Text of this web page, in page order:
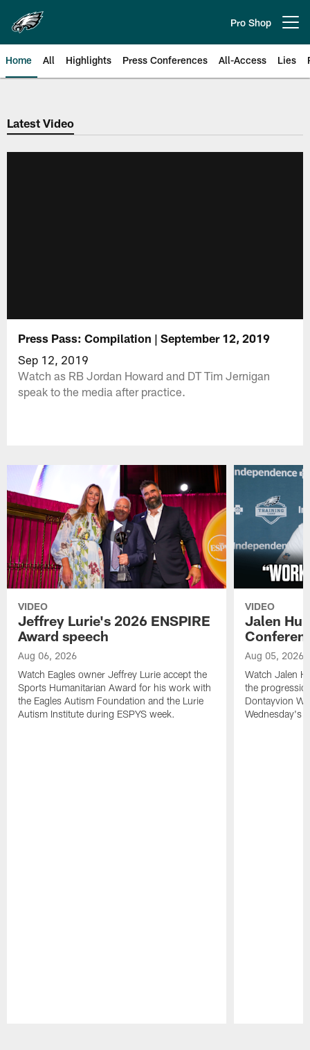
main
content
Pro Shop
Home All Highlights Press Conferences All-Access Lies
Philadelphia Eagles | Official
Latest Video
Press Pass: Compilation | September 12, 2019
Sep 12, 2019
Watch as RB Jordan Howard and DT Tim Jernigan
speak to the media after practice.
VIDEO
Jeffrey Lurie's 2026 ENSPIRE
Award speech
Aug 06, 2026
Watch Eagles owner Jeffrey Lurie accept the
Sports Humanitarian Award for his work with
the Eagles Autism Foundation and the Lurie
Autism Institute during ESPYS week.
VIDEO
Jalen
Aug 05, 2026
Watch Jalen
the
Dontayvion
Wednesday's